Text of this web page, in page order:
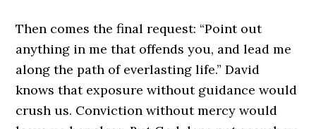
Then comes the final request: “Point out
anything in me that offends you, and lead me
along the path of everlasting life.” David
knows that exposure without guidance would
crush us. Conviction without mercy would